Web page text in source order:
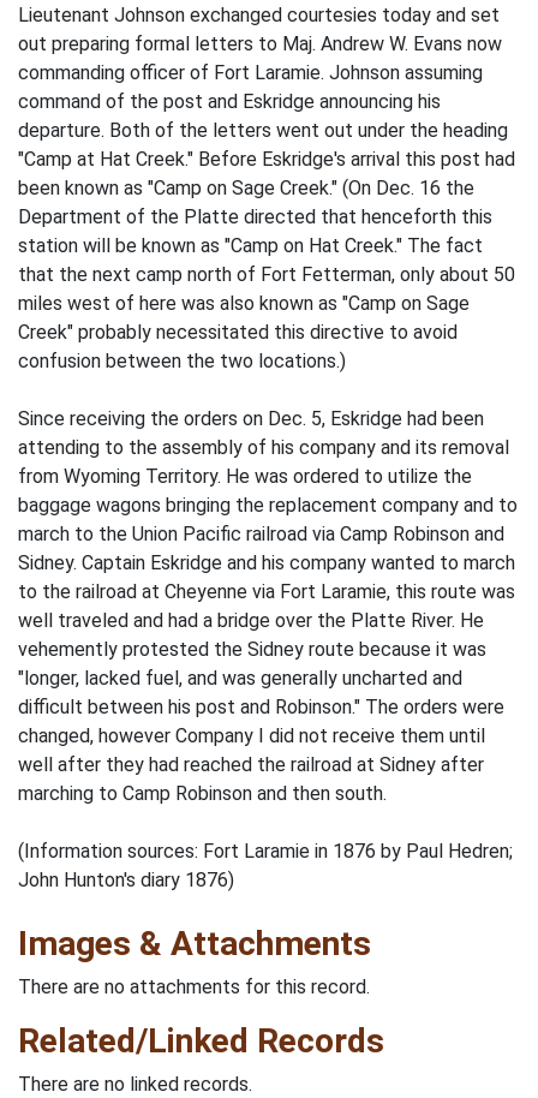
Lieutenant Johnson exchanged courtesies today and set
out preparing formal letters to Maj. Andrew W. Evans now
commanding officer of Fort Laramie. Johnson assuming
command of the post and Eskridge announcing his
departure. Both of the letters went out under the heading
"Camp at Hat Creek." Before Eskridge's arrival this post had
been known as "Camp on Sage Creek." (On Dec. 16 the
Department of the Platte directed that henceforth this
station will be known as "Camp on Hat Creek." The fact
that the next camp north of Fort Fetterman, only about 50
miles west of here was also known as "Camp on Sage
Creek" probably necessitated this directive to avoid
confusion between the two locations.)
Since receiving the orders on Dec. 5, Eskridge had been
attending to the assembly of his company and its removal
from Wyoming Territory. He was ordered to utilize the
baggage wagons bringing the replacement company and to
march to the Union Pacific railroad via Camp Robinson and
Sidney. Captain Eskridge and his company wanted to march
to the railroad at Cheyenne via Fort Laramie, this route was
well traveled and had a bridge over the Platte River. He
vehemently protested the Sidney route because it was
"longer, lacked fuel, and was generally uncharted and
difficult between his post and Robinson." The orders were
changed, however Company I did not receive them until
well after they had reached the railroad at Sidney after
marching to Camp Robinson and then south.
(Information sources: Fort Laramie in 1876 by Paul Hedren;
John Hunton's diary 1876)
Images & Attachments
There are no attachments for this record.
Related/Linked Records
There are no linked records.